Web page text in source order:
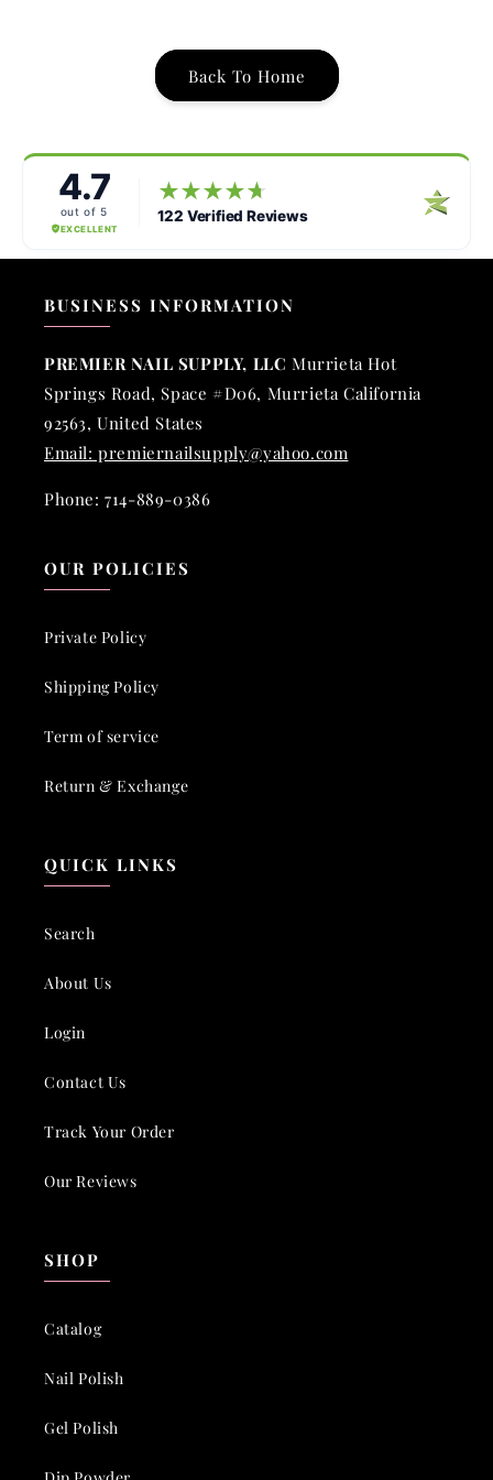
Back To Home
BUSINESS INFORMATION
PREMIER NAIL SUPPLY, LLC Murrieta Hot
Springs Road, Space #D06, Murrieta California
92563, United States
Email: premiernailsupply@yahoo.com
Phone: 714-889-0386
OUR POLICIES
Private Policy
Shipping Policy
Term of service
Return & Exchange
QUICK LINKS
Search
About Us
Login
Contact Us
Track Your Order
Our Reviews
SHOP
Catalog
Nail Polish
Gel Polish